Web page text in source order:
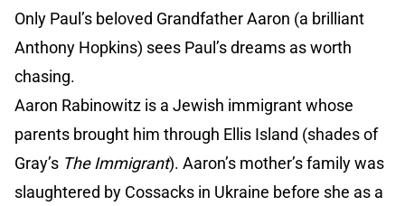
Only Paul’s beloved Grandfather Aaron (a brilliant
Anthony Hopkins) sees Paul’s dreams as worth
chasing.
Aaron Rabinowitz is a Jewish immigrant whose
parents brought him through Ellis Island (shades of
Gray’s The Immigrant). Aaron’s mother’s family was
slaughtered by Cossacks in Ukraine before she as a